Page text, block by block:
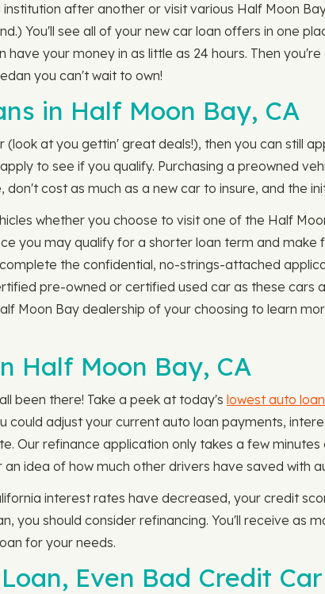
after another or visit various Half Moon
You'll see all of your new car loan offers in one
your money in as little as 24 hours. Then
you can't wait to own!
in Half Moon Bay, CA
at you gettin' great deals!), then you can still
to see if you qualify. Purchasing a preowned
cost as much as a new car to insure, and the
whether you choose to visit one of the Half
you may qualify for a shorter loan term and
the confidential, no-strings-attached
pre-owned or certified used car as these cars
Moon Bay dealership of your choosing to learn
Half Moon Bay, CA
been there! Take a peek at today's lowest auto
could adjust your current auto loan payments,
Our refinance application only takes a few
an idea of how much other drivers have saved with
interest rates have decreased, your credit
you should consider refinancing. You'll receive as
for your needs.
Even Bad Credit